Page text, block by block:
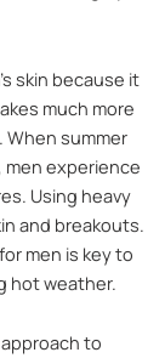
skin because it
much more
When summer
men experience
Using heavy
and breakouts.
men is key to
hot weather.
to